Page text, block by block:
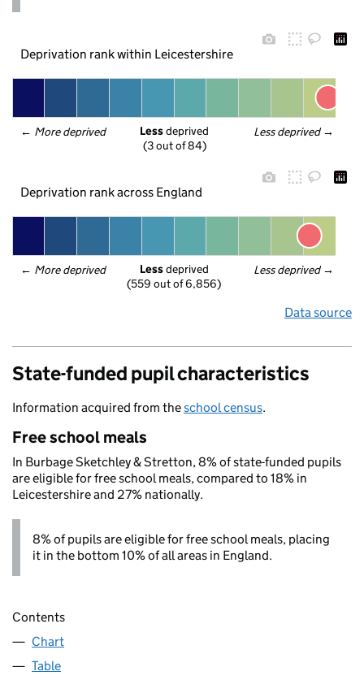
Deprivation rank within Leicestershire
← More deprived Less deprived →
Less deprived
(3 out of 84)
Deprivation rank across England
← More deprived Less deprived →
Less deprived
(559 out of 6,856)
Data source
State-funded pupil characteristics
Information acquired from theschool census.
Free school meals
In Burbage Sketchley & Stretton, 8% of state-funded pupils
are eligible for free school meals, compared to 18% in
Leicestershire and 27% nationally.
8% of pupils are eligible for free school meals, placing
it in the bottom 10% of all areas in England.
Contents
Chart
Table